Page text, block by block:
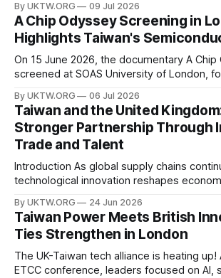
world are investing billions in AI
power, semiconductor supply chains, and
development—not only to drive economic
to strengthen national
By UKTW.ORG 09 Jul 2026
A Chip Odyssey Screening in
Highlights Taiwan's
On 15 June 2026, the documentary A
screened at SOAS University of London,
organised by the SOAS Centre of Taiwan
Taipei Representative Office in the UK,
By UKTW.ORG 06 Jul 2026
Taiwan and the United
Stronger Partnership Through
Trade and Talent
Introduction As global supply chains continue to evolve and
technological innovation reshapes
has become increasingly important. Built
values, economic cooperation, and a
innovation, Taiwan–UK relations have
in recent years. From trade and
By UKTW.ORG 24 Jun 2026
Taiwan Power Meets British
Ties Strengthen in London
The UK-Taiwan tech alliance is heating up!
ETCC conference, leaders focused on AI,